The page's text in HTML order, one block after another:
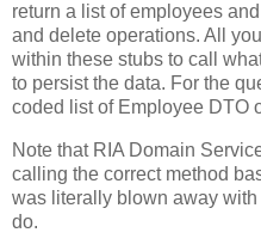
return a list of employees
and delete operations. All
within these stubs to call
to persist the data. For the
coded list of Employee DTO
Note that RIA Domain
calling the correct method
was literally blown away
do.